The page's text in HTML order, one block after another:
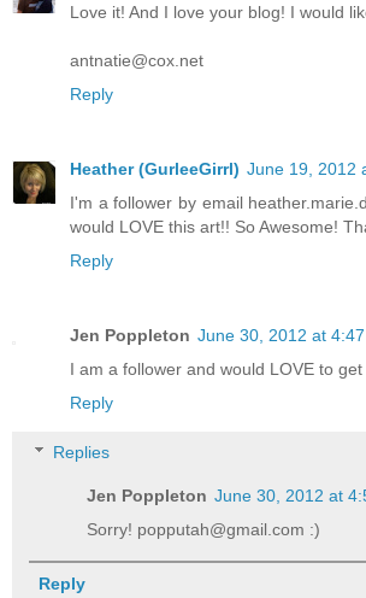
Love it! And I love your blog! I would
antnatie@cox.net
Reply
Heather (GurleeGirrl) June 19, 2012
I'm a follower by email
would LOVE this art!! So Awesome!
Reply
Jen Poppleton June 30, 2012 at 4:47
I am a follower and would LOVE to
Reply
Replies
Jen Poppleton June 30, 2012 at
Sorry! popputah@gmail.com :)
Reply